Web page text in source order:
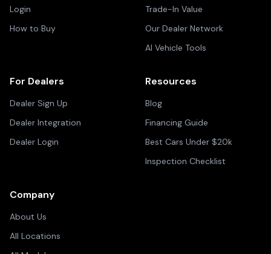
Login
How to Buy
Trade-In Value
Our Dealer Network
AI Vehicle Tools
For Dealers
Dealer Sign Up
Dealer Integration
Dealer Login
Resources
Blog
Financing Guide
Best Cars Under $20k
Inspection Checklist
Company
About Us
All Locations